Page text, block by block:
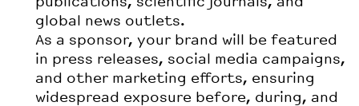
global news outlets.
As a sponsor, your brand will be featured
in press releases, social media campaigns,
and other marketing efforts, ensuring
widespread exposure before, during, and